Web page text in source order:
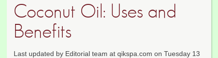
Coconut Oil: Uses and
Benefits
Last updated by Editorial team at qikspa.com on Tuesday 13